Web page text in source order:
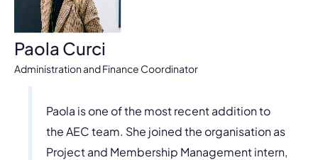
Paola Curci
Administration and Finance Coordinator
Paola is one of the most recent addition to
the AEC team. She joined the organisation as
Project and Membership Management intern,